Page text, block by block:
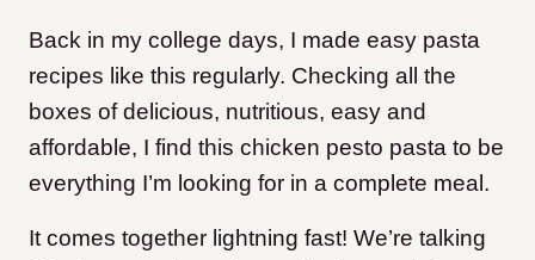
Back in my college days, I made easy pasta
recipes like this regularly. Checking all the
boxes of delicious, nutritious, easy and
affordable, I find this chicken pesto pasta to be
everything I’m looking for in a complete meal.
It comes together lightning fast! We’re talking